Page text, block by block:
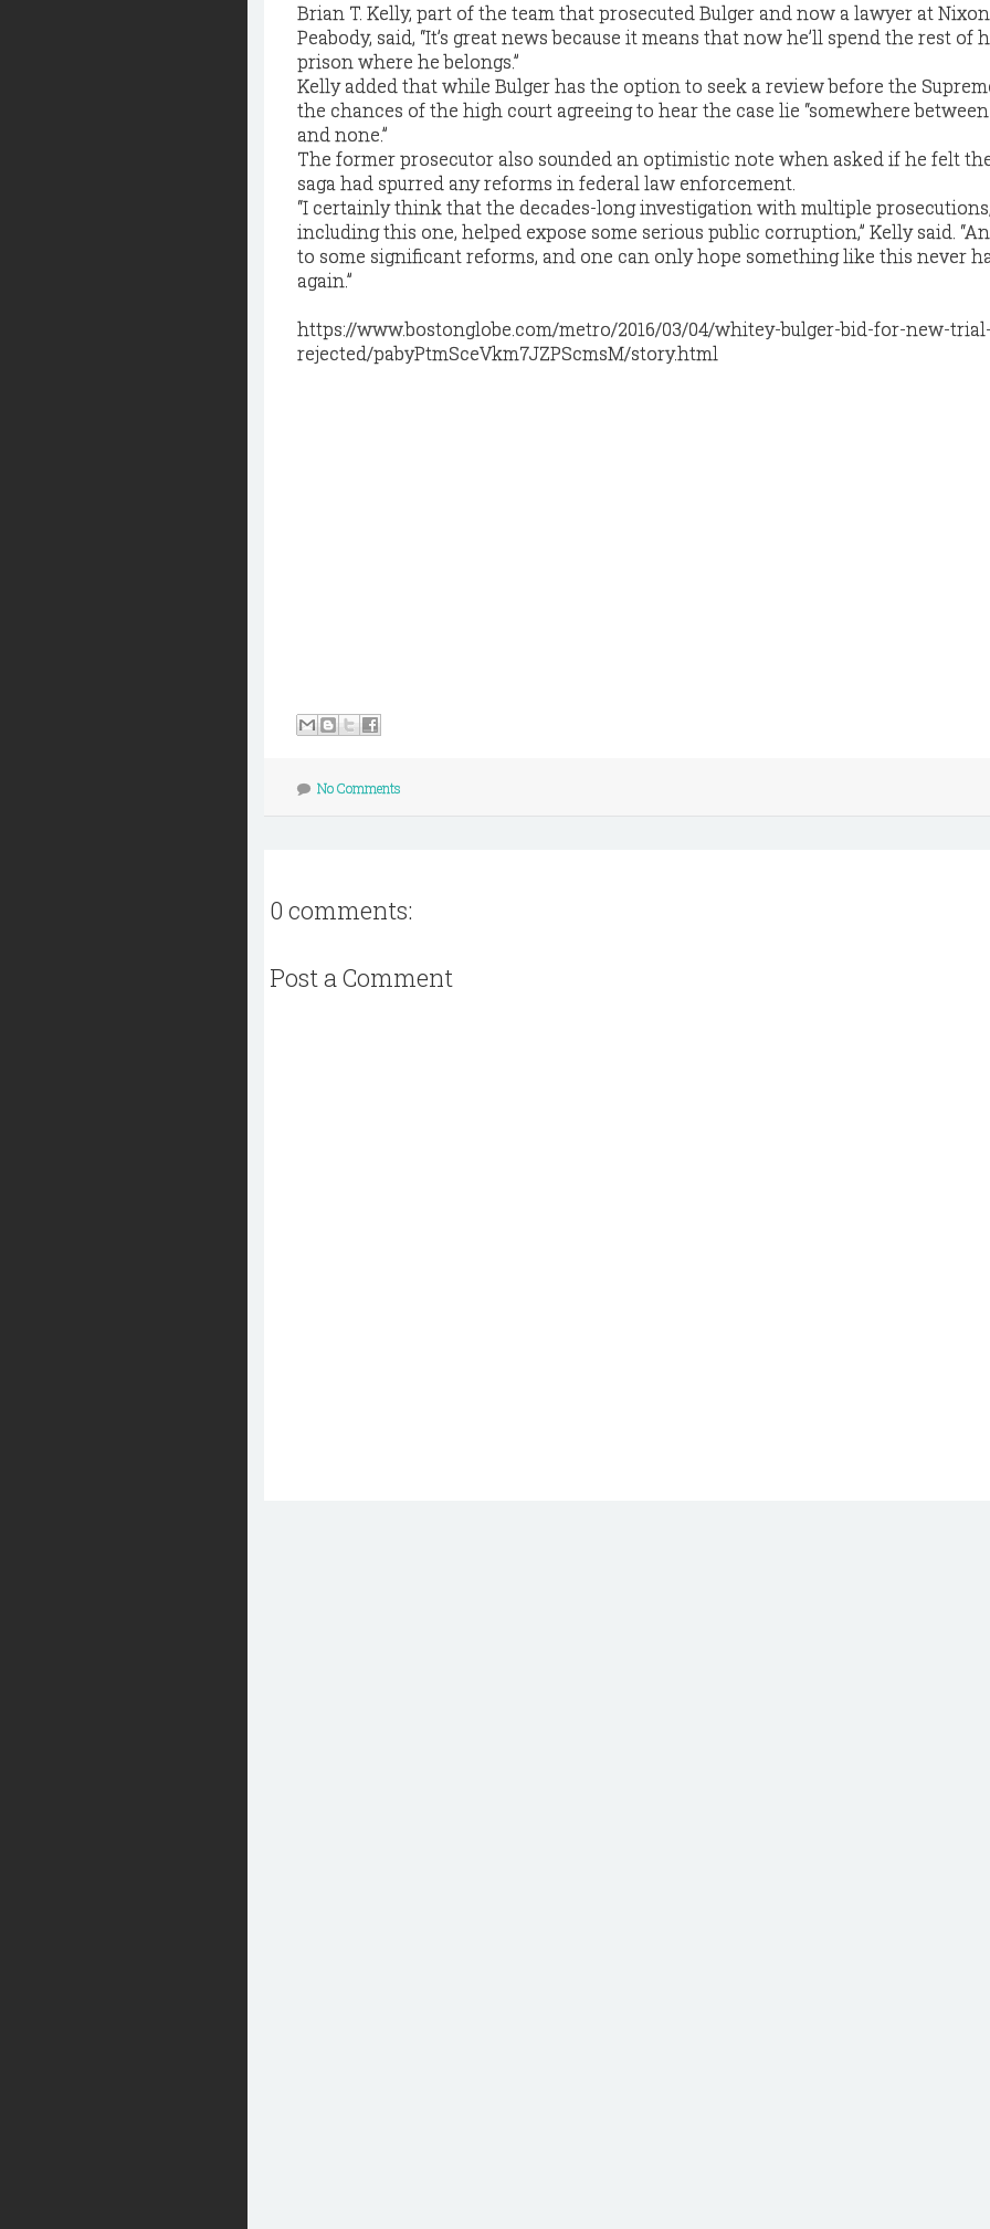
Brian T. Kelly, part of the team that prosecuted Bulger and now a lawyer at Nixon
Peabody, said, “It’s great news because it means that now he’ll spend the rest of
prison where he belongs.”
Kelly added that while Bulger has the option to seek a review before the
the chances of the high court agreeing to hear the case lie “somewhere
and none.”
The former prosecutor also sounded an optimistic note when asked if he felt
saga had spurred any reforms in federal law enforcement.
“I certainly think that the decades-long investigation with multiple prosecutions,
including this one, helped expose some serious public corruption,” Kelly said.
to some significant reforms, and one can only hope something like this never
again.”
https://www.bostonglobe.com/metro/2016/03/04/whitey-bulger-bid-for-new-trial-
rejected/pabyPtmSceVkm7JZPScmsM/story.html
No Comments
0 comments:
Post a Comment